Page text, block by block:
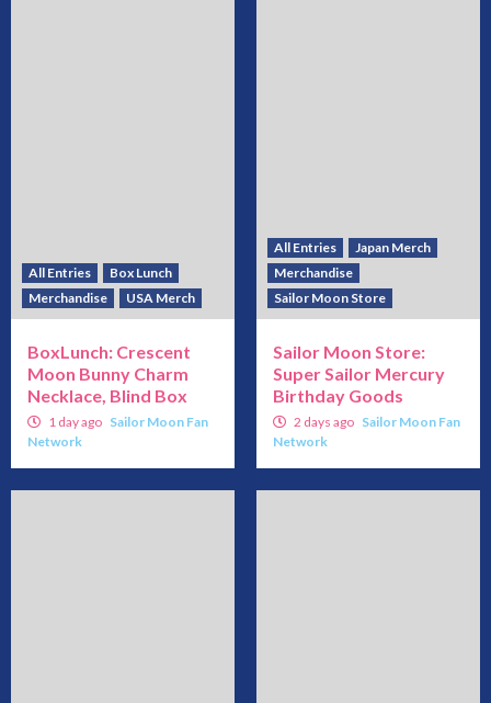
All Entries
Box Lunch
Merchandise
USA Merch
BoxLunch: Crescent
Moon Bunny Charm
Necklace, Blind Box
1 day ago Sailor Moon Fan
Network
All Entries
Japan Merch
Merchandise
Sailor Moon Store
Sailor Moon Store:
Super Sailor Mercury
Birthday Goods
2 days ago Sailor Moon Fan
Network